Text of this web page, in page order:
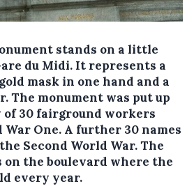
stands on a little
du Midi. It represents a
mask in one hand and a
The monument was put up
of 30 fairground workers
One. A further 30 names
Second World War. The
on the boulevard where the
every year.